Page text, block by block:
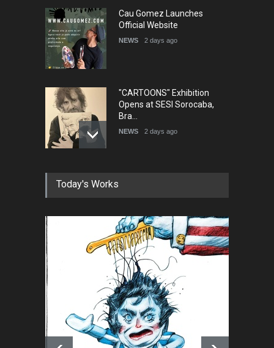
Cau Gomez Launches
Official Website
NEWS 2 days ago
"CARTOONS" Exhibition
Opens at SESI Sorocaba,
Bra…
NEWS 2 days ago
In Memory of Erdoğan Başol
NEWS 2 months ago
RIP , Professor John Lent
NEWS 2 months ago
About Damir Novak (1960-
2026)
Today's Works